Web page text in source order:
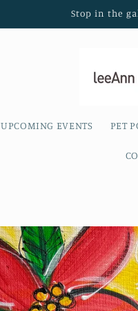
Stop in the
UPCOMING EVENTS PET